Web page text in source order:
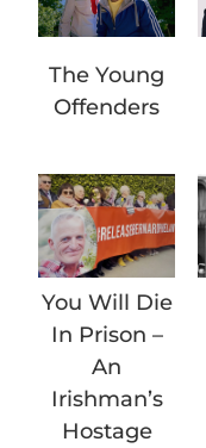
The Young
Offenders
You Will Die
In Prison –
An
Irishman’s
Hostage